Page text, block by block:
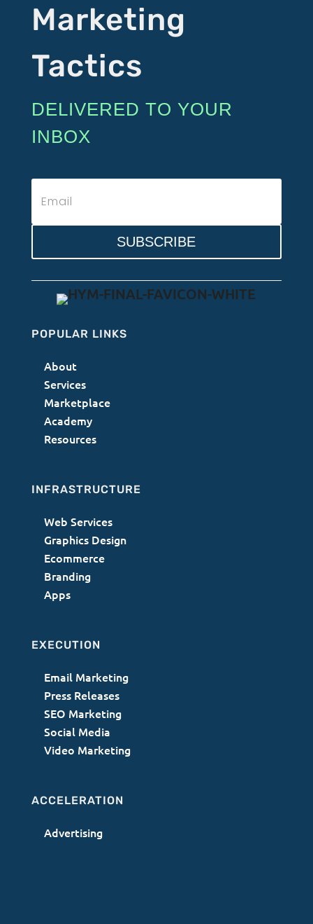
Marketing
Tactics
DELIVERED TO YOUR
INBOX
SUBSCRIBE
POPULAR LINKS
About
Services
Marketplace
Academy
Resources
INFRASTRUCTURE
Web Services
Graphics Design
Ecommerce
Branding
Apps
EXECUTION
Email Marketing
Press Releases
SEO Marketing
Social Media
Video Marketing
ACCELERATION
Advertising